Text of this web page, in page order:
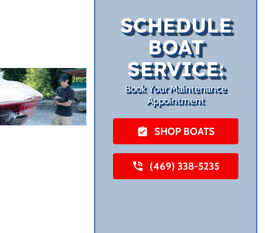
SCHEDULE
BOAT
SERVICE:
Book Your Maintenance
Appointment
SHOP BOATS
(469) 338-5235